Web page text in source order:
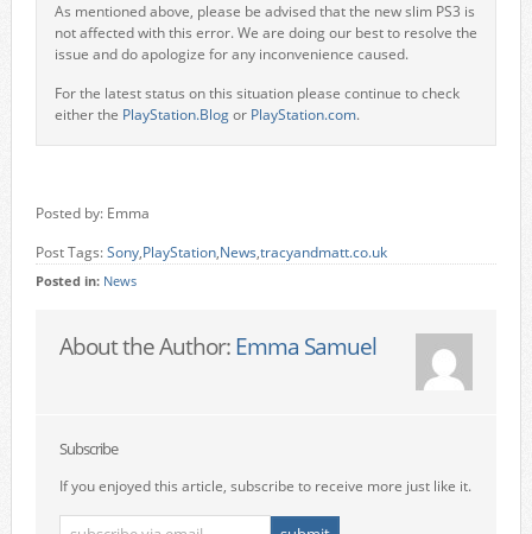
As mentioned above, please be advised that the new slim PS3 is
not affected with this error. We are doing our best to resolve the
issue and do apologize for any inconvenience caused.
For the latest status on this situation please continue to check
either the PlayStation.Blogor PlayStation.com.
Posted by: Emma
Post Tags:Sony,PlayStation,News,tracyandmatt.co.uk
Posted in: News
About the Author: Emma Samuel
Subscribe
If you enjoyed this article, subscribe to receive more just like it.